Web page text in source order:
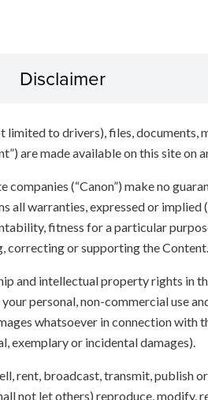
Disclaimer
to drivers), files, documents,
are made available on this site on
companies (“Canon”) make no
all warranties, expressed or implied
fitness for a particular
correcting or supporting the Content.
and intellectual property rights in
personal, non-commercial use
whatsoever in connection with
exemplary or incidental damages).
rent, broadcast, transmit, publish
not let others) reproduce, modify,